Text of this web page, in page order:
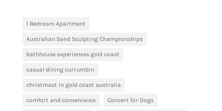
1 Bedroom Apartment
Australian Sand Sculpting Championships
bathhouse experiences gold coast
casual dining currumbin
christmast in gold coast australia
comfort and convenience Concert for Dogs